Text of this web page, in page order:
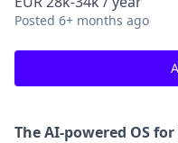
Posted 6+ months ago
The AI-powered OSfor